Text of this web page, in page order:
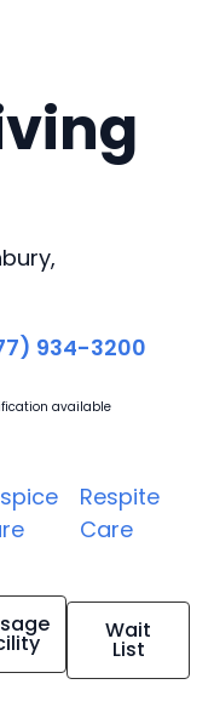
934-3200
available
Respite
Care
Wait
List